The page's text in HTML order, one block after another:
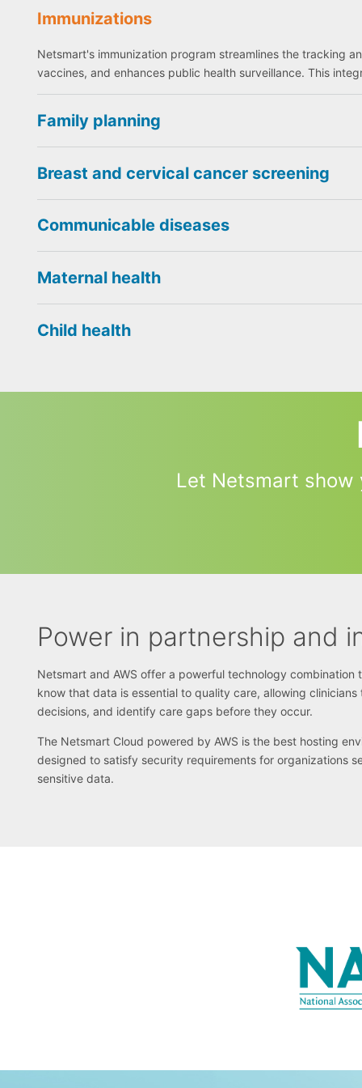
Immunizations
Netsmart's immunization program streamlines the tracking
vaccines, and enhances public health surveillance. This
Family planning
Breast and cervical cancer screening
Communicable diseases
Maternal health
Child health
Let Netsmart show
Power in partnership and
Netsmart and AWS offer a powerful technology
know that data is essential to quality care, allowing
decisions, and identify care gaps before they occur.
The Netsmart Cloud powered by AWS is the best hosting
designed to satisfy security requirements for organizations
sensitive data.